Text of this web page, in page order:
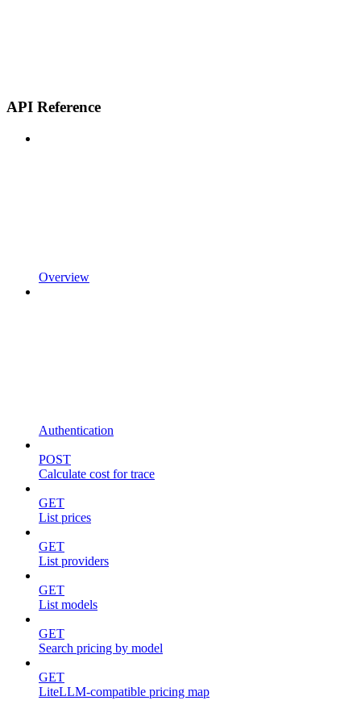
API Reference
Overview
Authentication
POST
Calculate cost for trace
GET
List prices
GET
List providers
GET
List models
GET
Search pricing by model
GET
LiteLLM-compatible pricing map